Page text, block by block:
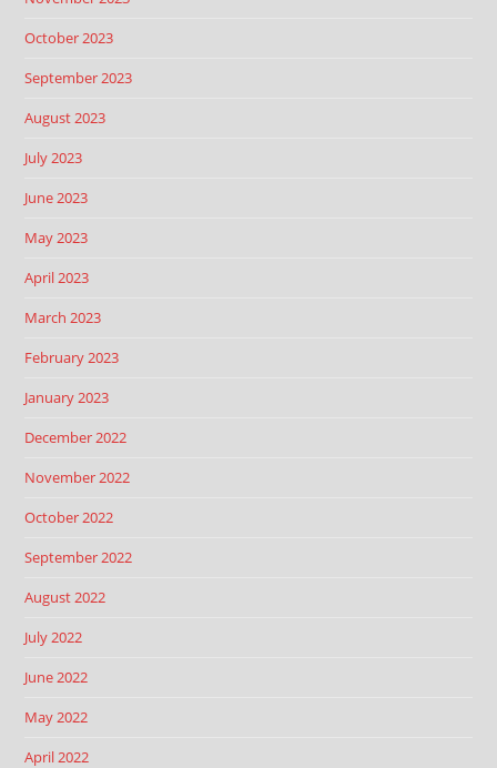
October 2023
September 2023
August 2023
July 2023
June 2023
May 2023
April 2023
March 2023
February 2023
January 2023
December 2022
November 2022
October 2022
September 2022
August 2022
July 2022
June 2022
May 2022
April 2022